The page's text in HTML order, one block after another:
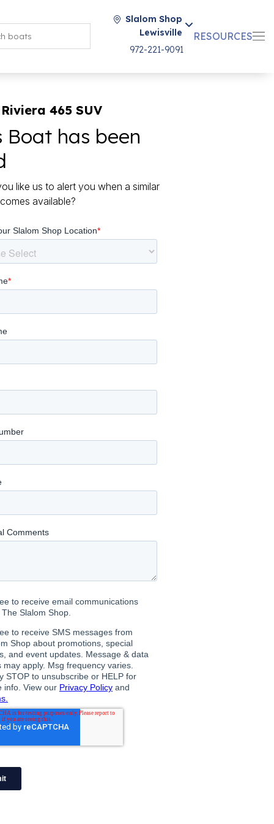
Slalom Shop
Lewisville
972-221-9091
RESOURCES
465 SUV
Boat has been
like us to alert you when a similar
available?